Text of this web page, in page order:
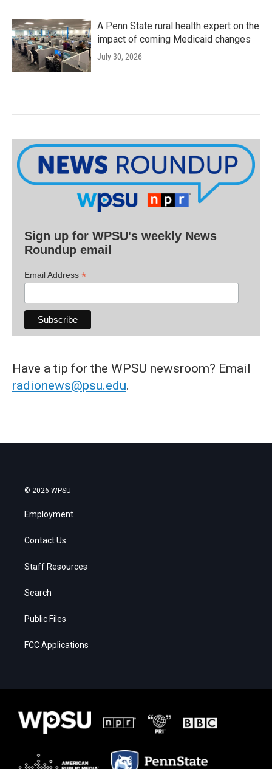
A Penn State rural health expert on the
impact of coming Medicaid changes
July 30, 2026
Sign up for WPSU's weekly News
Roundup email
Email Address *
Have a tip for the WPSU newsroom? Email
radionews@psu.edu.
© 2026 WPSU
Employment
Contact Us
Staff Resources
Search
Public Files
FCC Applications